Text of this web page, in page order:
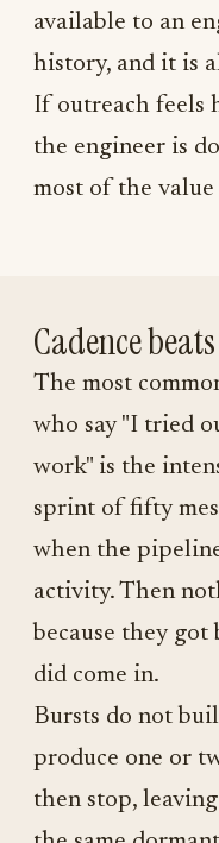
available to an
history, and it is
If outreach feels
the engineer is
most of the
Cadence
The most
who say "I tried
work" is the
sprint of fifty
when the
activity. Then
because they
did come in.
Bursts do not
produce one or
then stop,